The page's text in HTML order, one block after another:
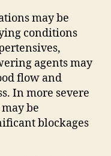
may be
conditions
agents may
flow and
In more severe
be
blockages